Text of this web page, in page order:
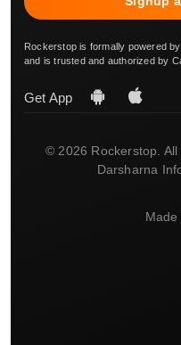
Rockerstop is formally powered
and is trusted and authorized by
Get App
© 2026 Rockerstop.
Darsharna